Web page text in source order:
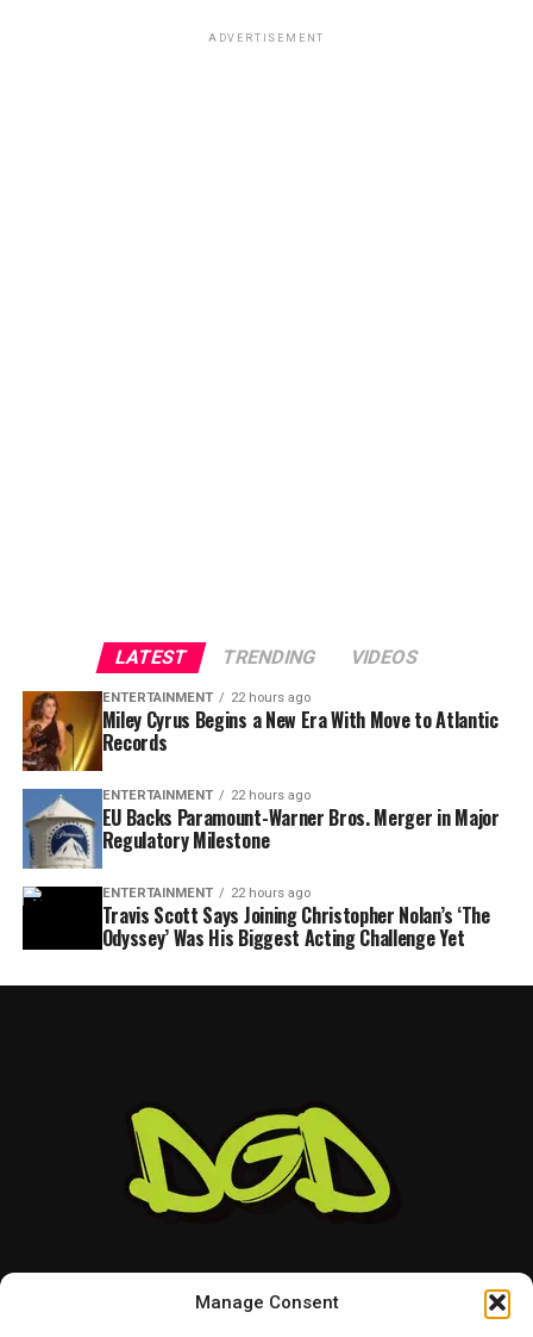
Manage Consent
ADVERTISEMENT
LATEST TRENDING VIDEOS
ENTERTAINMENT 22 hours ago
Miley Cyrus Begins a New Era With Move to Atlantic
Records
ENTERTAINMENT 22 hours ago
EU Backs Paramount-Warner Bros. Merger in Major
Regulatory Milestone
ENTERTAINMENT 22 hours ago
Travis Scott Says Joining Christopher Nolan’s ‘The
Odyssey’ Was His Biggest Acting Challenge Yet